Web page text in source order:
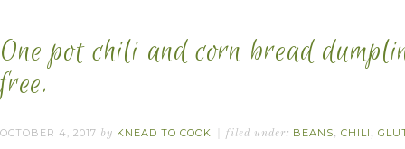
One pot chili and corn bread
free.
OCTOBER 4, 2017 by KNEAD TO COOK filed under: BEANS, CHILI ,